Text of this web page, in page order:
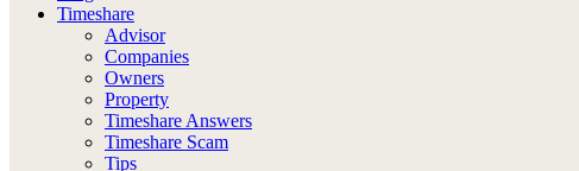
Timeshare
Advisor
Companies
Owners
Property
Timeshare Answers
Timeshare Scam
Tips